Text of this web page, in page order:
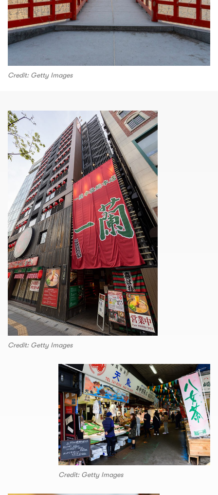
Credit: Getty Images
Credit: Getty Images
Credit: Getty Images